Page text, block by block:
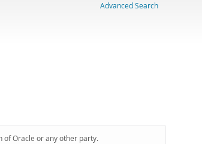
Advanced Search
of Oracle or any other party.